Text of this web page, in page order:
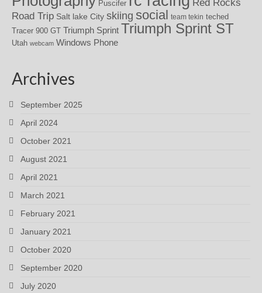
Puscifer
Road Trip Salt lake City skiing social team tekin teched
Tracer 900 GT Triumph Sprint Triumph Sprint ST
Utah webcam Windows Phone
Archives
September 2025
April 2024
October 2021
August 2021
April 2021
March 2021
February 2021
January 2021
October 2020
September 2020
July 2020